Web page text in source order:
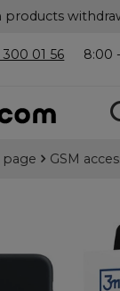
01 56 8:00
GSM